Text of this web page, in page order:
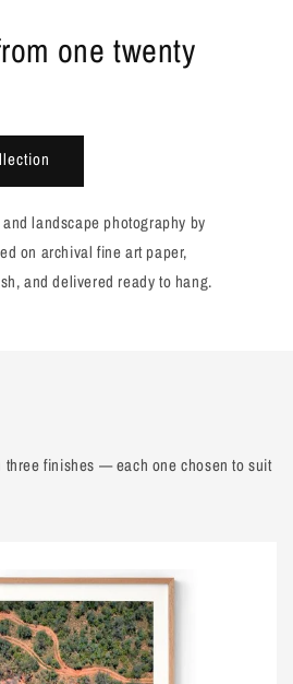
one twenty
landscape photography by
on archival fine art paper,
and delivered ready to hang.
three finishes — each one chosen to suit